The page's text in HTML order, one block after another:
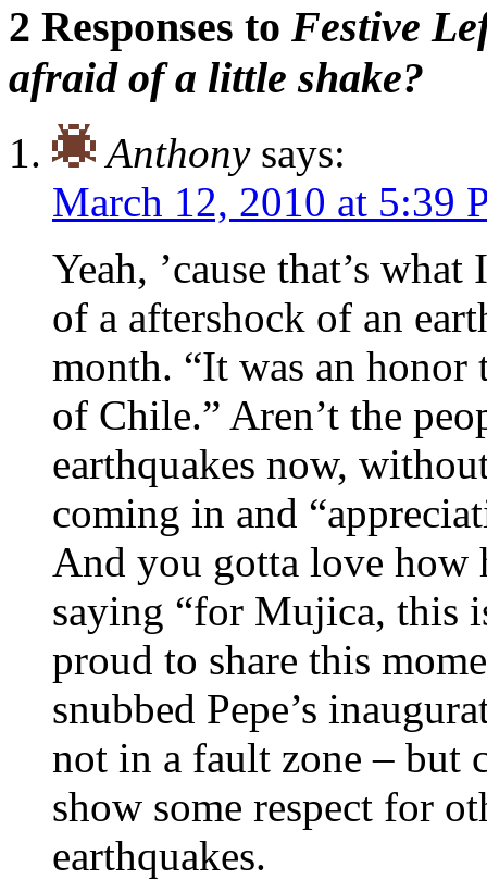
2 Responses to Festive
afraid of a little shake?
Anthony says:
March 12, 2010 at 5:39
Yeah, ’cause that’s
of a aftershock of an
month. “It was an
of Chile.” Aren’t the
earthquakes now,
coming in and
And you gotta love how
saying “for Mujica, this
proud to share this
snubbed Pepe’s
not in a fault zone – but
show some respect for
earthquakes.